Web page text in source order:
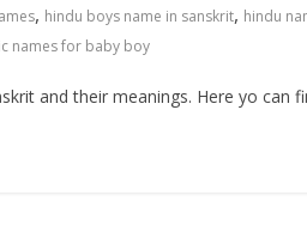
, hindu boys name in sanskrit, hindu
names for baby boy
and their meanings. Here yo can